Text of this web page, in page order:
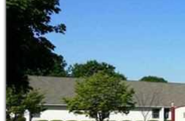
seniors thrive
living that honors
On-site licensed
services 24 hours
living community
All-inclusive
the same even if